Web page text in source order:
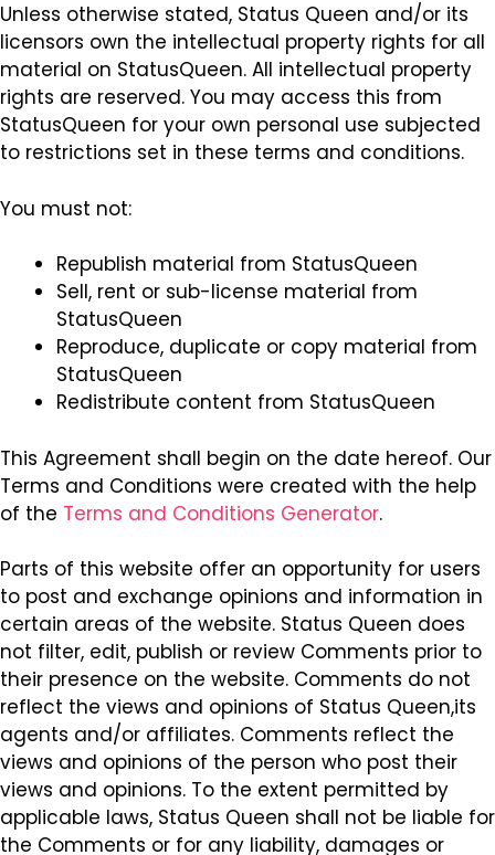
Unless otherwise stated, Status Queen and/or its
licensors own the intellectual property rights for all
material on StatusQueen. All intellectual property
rights are reserved. You may access this from
StatusQueen for your own personal use subjected
to restrictions set in these terms and conditions.
You must not:
Republish material from StatusQueen
Sell, rent or sub-license material from
StatusQueen
Reproduce, duplicate or copy material from
StatusQueen
Redistribute content from StatusQueen
This Agreement shall begin on the date hereof. Our
Terms and Conditions were created with the help
of the Terms and Conditions Generator.
Parts of this website offer an opportunity for users
to post and exchange opinions and information in
certain areas of the website. Status Queen does
not filter, edit, publish or review Comments prior to
their presence on the website. Comments do not
reflect the views and opinions of Status Queen,its
agents and/or affiliates. Comments reflect the
views and opinions of the person who post their
views and opinions. To the extent permitted by
applicable laws, Status Queen shall not be liable for
the Comments or for any liability, damages or